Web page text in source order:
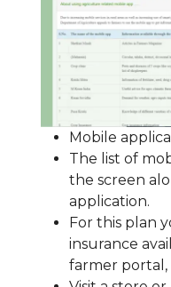
Mobile
The list of
the screen
application.
For this plan
insurance
farmer portal,